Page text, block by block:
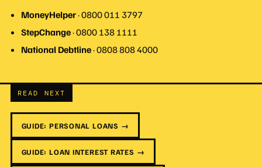
MoneyHelper· 0800 011 3797
StepChange· 0800 138 1111
National Debtline· 0808 808 4000
READ NEXT
GUIDE: PERSONAL LOANS →
GUIDE: LOAN INTEREST RATES →